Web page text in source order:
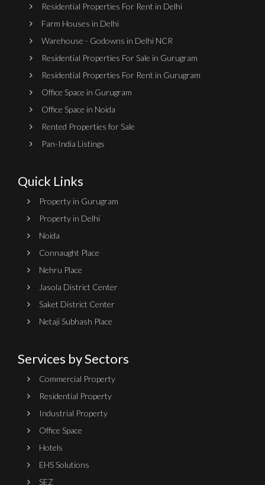
Residential Properties For Rent in Delhi
Farm Houses in Delhi
Warehouse - Godowns in Delhi NCR
Residential Properties For Sale in Gurugram
Residential Properties For Rent in Gurugram
Office Space in Gurugram
Office Space in Noida
Rented Properties for Sale
Pan-India Listings
Quick Links
Property in Gurugram
Property in Delhi
Noida
Connaught Place
Nehru Place
Jasola District Center
Saket District Center
Netaji Subhash Place
Services by Sectors
Commercial Property
Residential Property
Industrial Property
Office Space
Hotels
EHS Solutions
SEZ